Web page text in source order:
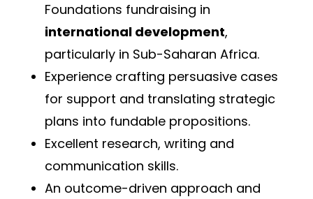
Foundations fundraising in
international development,
particularly in Sub-Saharan Africa.
Experience crafting persuasive cases
for support and translating strategic
plans into fundable propositions.
Excellent research, writing and
communication skills.
An outcome-driven approach and